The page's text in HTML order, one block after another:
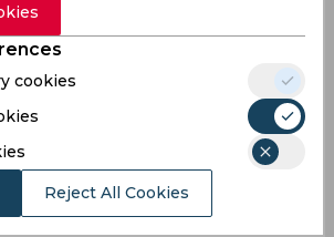
points and three games left,
out of the race although
Arsenal (six points ahead) and
points ahead), they’ll need
a minor miracle. Winning all
give them 9 points for a 64-point
be enough only if Arsenal and
their heads and don’t manage to
cookies
Reject All Cookies